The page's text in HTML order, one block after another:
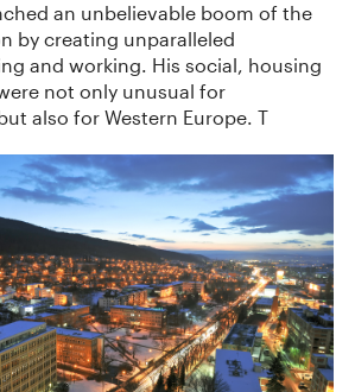
an unbelievable boom of the
by creating unparalleled
and working. His social, housing
not only unusual for
also for Western Europe. T